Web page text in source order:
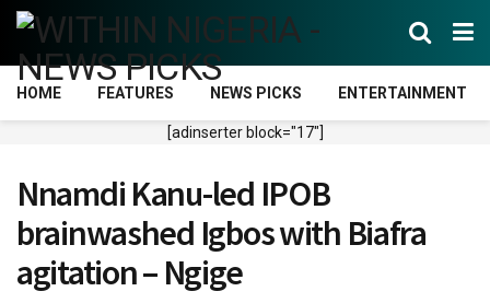
HOME FEATURES NEWS PICKS ENTERTAINMENT
[adinserter block="17"]
Nnamdi Kanu-led IPOB
brainwashed Igbos with Biafra
agitation – Ngige